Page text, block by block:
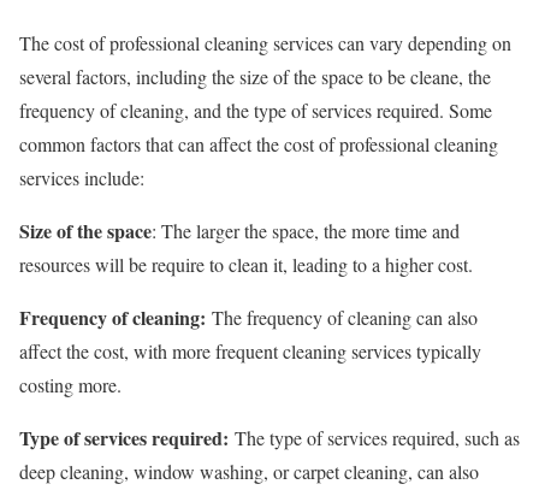
The cost of professional cleaning services can vary depending on
several factors, including the size of the space to be cleane, the
frequency of cleaning, and the type of services required. Some
common factors that can affect the cost of professional cleaning
services include:
Size of the space: The larger the space, the more time and
resources will be require to clean it, leading to a higher cost.
Frequency of cleaning: The frequency of cleaning can also
affect the cost, with more frequent cleaning services typically
costing more.
Type of services required: The type of services required, such as
deep cleaning, window washing, or carpet cleaning, can also